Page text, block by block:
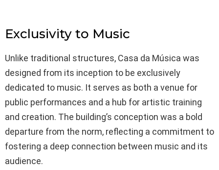
Exclusivity to Music
Unlike traditional structures, Casa da Música was
designed from its inception to be exclusively
dedicated to music. It serves as both a venue for
public performances and a hub for artistic training
and creation. The building’s conception was a bold
departure from the norm, reflecting a commitment to
fostering a deep connection between music and its
audience.